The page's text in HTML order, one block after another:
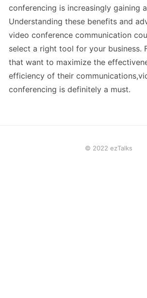
conferencing is increasingly gaining
Understanding these benefits and
video conference communication
select a right tool for your business.
that want to maximize the
efficiency of their
conferencing is definitely a must.
© 2022 ezTalks